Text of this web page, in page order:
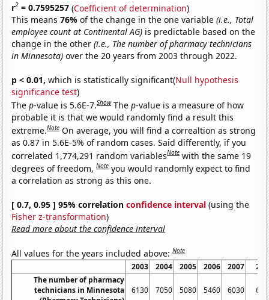
r2 = 0.7595257 (Coefficient of determination)
This means76%of the change in the one variable(i.e., Total
employee count at Continental AG) is predictable based on the
change in the other(i.e., The number of pharmacy technicians
in Minnesota) over the 20 years from 2003 through 2022.
p < 0.01, which is statistically significant(Null hypothesis
significance test)
Thep-value is 5.6E-7.Show Thep-value is a measure of how
probable it is that we would randomly find a result this
extreme.Note On average, you will find a correaltion as strong
as 0.87 in 5.6E-5% of random cases. Said differently, if you
correlated 1,774,291 random variablesNote with the same 19
degrees of freedom,Note you would randomly expect to find
a correlation as strong as this one.
[ 0.7, 0.95 ] 95% correlationconfidence interval (using the
Fisher z-transformation)
Read more about the confidence interval
All values for the years included above:Note
2003 2004 2005 2006 2007
The number of pharmacy
technicians in Minnesota
6130 7050 5080 5460 6030